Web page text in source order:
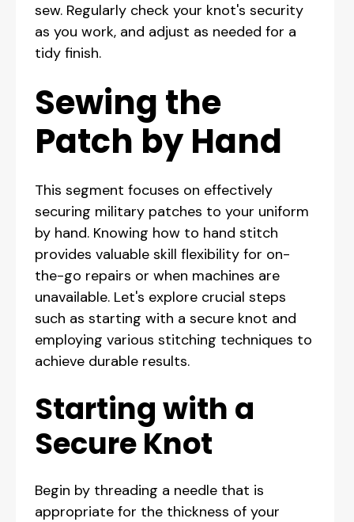
sew. Regularly check your knot's security
as you work, and adjust as needed for a
tidy finish.
Sewing the
Patch by Hand
This segment focuses on effectively
securing military patches to your uniform
by hand. Knowing how to hand stitch
provides valuable skill flexibility for on-
the-go repairs or when machines are
unavailable. Let's explore crucial steps
such as starting with a secure knot and
employing various stitching techniques to
achieve durable results.
Starting with a
Secure Knot
Begin by threading a needle that is
appropriate for the thickness of your